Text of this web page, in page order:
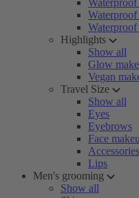
Waterproof
Waterproof
Highlights
Show all
Glow
Vegan
Travel Size
Show all
Eyes
Eyebrows
Face
Accessories
Lips
Men's grooming
Show all